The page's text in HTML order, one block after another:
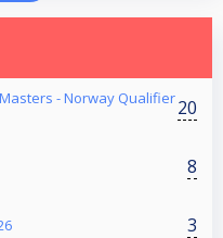
- Norway Qualifier20
8
3